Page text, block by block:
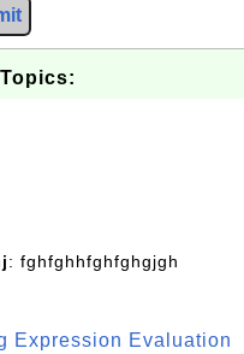
: fghfghhfghfghgjgh
Expression Evaluation